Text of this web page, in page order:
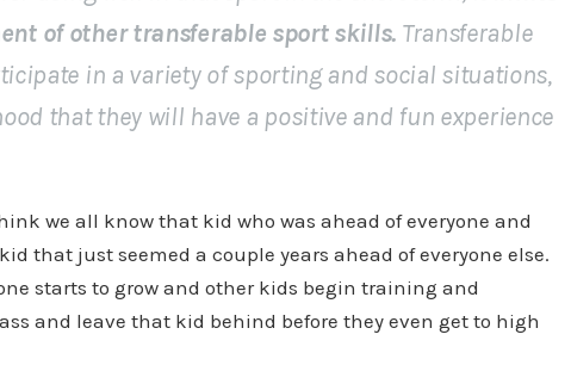
of other transferable sport skills. Transferable
in a variety of sporting and social situations,
that they will have a positive and fun experience
we all know that kid who was ahead of everyone and
that just seemed a couple years ahead of everyone else.
starts to grow and other kids begin training and
and leave that kid behind before they even get to high